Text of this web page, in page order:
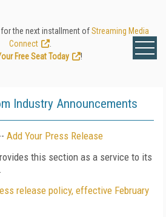
the next installment ofStreaming Media
Connect
Free Seat Today
!
Industry Announcements
Add Your Press Release
this section as a service to its
release policy, effective February